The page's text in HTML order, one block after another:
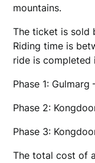
mountains.
The ticket is sold
Riding time is
ride is completed
Phase 1: Gulmarg
Phase 2:
Phase 3:
The total cost of